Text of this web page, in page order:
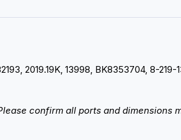
2019.19K, 13998, BK8353704, 8-
confirm all ports and dimensions